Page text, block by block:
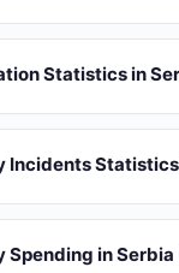
Statistics in
Incidents
Spending in